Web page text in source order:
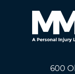
600